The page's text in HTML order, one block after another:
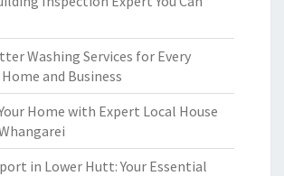
Washing Services for Every
and Business
Home with Expert Local House
in Lower Hutt: Your Essential